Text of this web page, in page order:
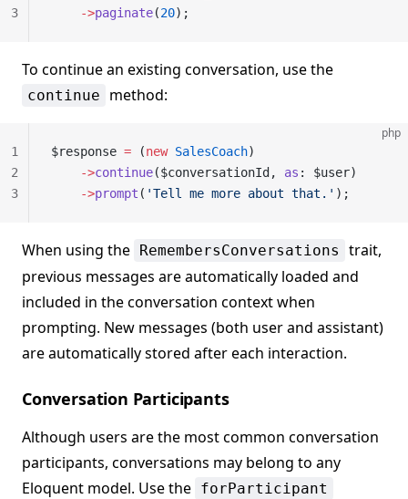
    ->
paginate(20);
3
To continue an existing conversation, use the
continue method:
php
$response = (new SalesCoach)
    ->
continue($conversationId, as : $user)
    ->
prompt ( 'Tell me more about that.' );
1
2
3
When using the RemembersConversations
trait,
previous messages are automatically loaded and
included in the conversation context when
prompting. New messages (both user and assistant)
are automatically stored after each interaction.
Conversation Participants
Although users are the most common conversation
participants, conversations may belong to any
Eloquent model. Use the forParticipant